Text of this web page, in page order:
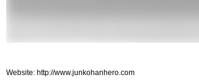
Website: http://www.junkohanhero.com